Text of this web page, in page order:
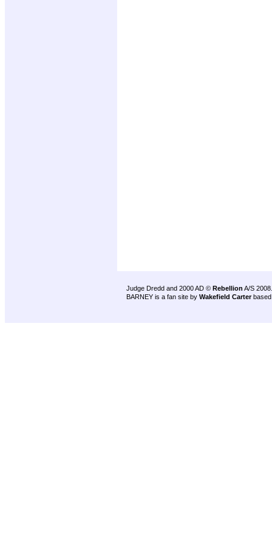
Judge Dredd and 2000 AD © Rebellion A/S 2008.
BARNEY is a fan site by Wakefield Carter